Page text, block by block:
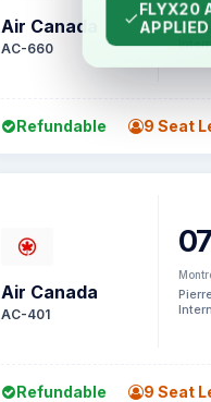
Air Canada
AC-660
Refundable 9 Seat
Air Canada
AC-401
Refundable 9 Seat